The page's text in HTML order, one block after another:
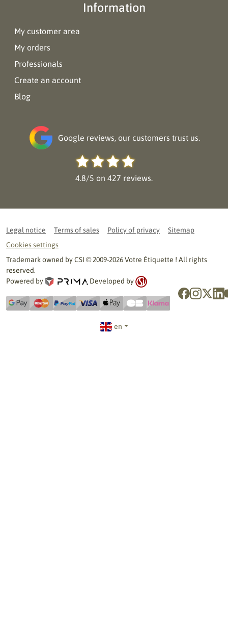
Information
My customer area
My orders
Professionals
Create an account
Blog
Google reviews, our customers trust us.
4.8/5 on 427 reviews.
Legal notice Terms of sales Policy of privacy
Sitemap
Cookies settings
Trademark owned by CSI © 2009-2026 Votre Étiquette ! All rights
reserved.
Powered by
Developed by
en